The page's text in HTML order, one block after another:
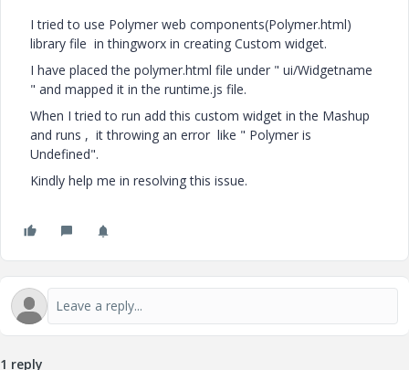
I tried to use Polymer web components(Polymer.html)
library file in thingworx in creating Custom widget.
I have placed the polymer.html file under " ui/Widgetname
" and mapped it in the runtime.js file.
When I tried to run add this custom widget in the Mashup
and runs , it throwing an error like " Polymer is
Undefined".
Kindly help me in resolving this issue.
1 reply